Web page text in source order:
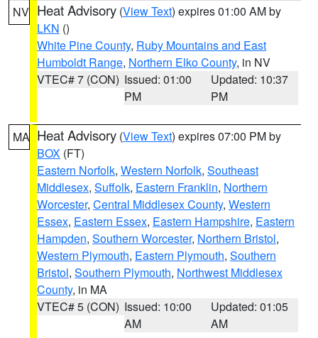
NV Heat Advisory (View Text) expires 01:00 AM by
LKN ()
White Pine County, Ruby Mountains and East
Humboldt Range, Northern Elko County, in NV
VTEC# 7 (CON) Issued: 01:00
PM
Updated: 10:37
PM
MA Heat Advisory (View Text) expires 07:00 PM by
BOX (FT)
Eastern Norfolk, Western Norfolk, Southeast
Middlesex, Suffolk, Eastern Franklin, Northern
Worcester, Central Middlesex County, Western
Essex, Eastern Essex, Eastern Hampshire, Eastern
Hampden, Southern Worcester, Northern Bristol,
Western Plymouth, Eastern Plymouth, Southern
Bristol, Southern Plymouth, Northwest Middlesex
County, in MA
VTEC# 5 (CON) Issued: 10:00
AM
Updated: 01:05
AM